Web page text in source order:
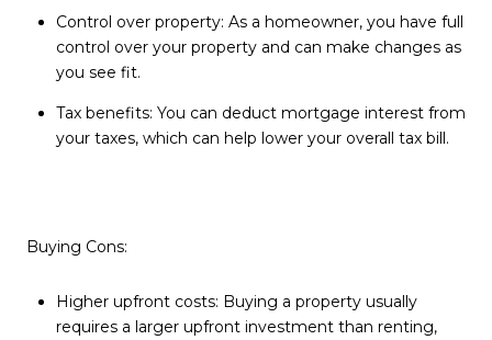
Control over property: As a homeowner, you have full
control over your property and can make changes as
you see fit.
Tax benefits: You can deduct mortgage interest from
your taxes, which can help lower your overall tax bill.
Buying Cons:
Higher upfront costs: Buying a property usually
requires a larger upfront investment than renting,